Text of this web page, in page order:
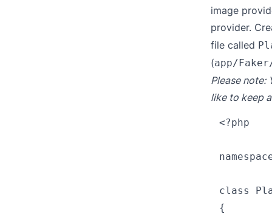
image
provider.
file called
(app/
Please note:
like to keep
<?php
class
{